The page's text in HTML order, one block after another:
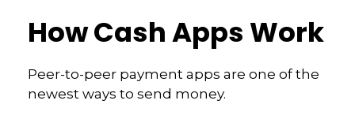
How Cash Apps Work
Peer-to-peer payment apps are one of the
newest ways to send money.